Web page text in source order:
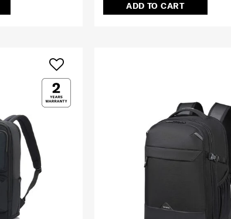
ADD TO CART